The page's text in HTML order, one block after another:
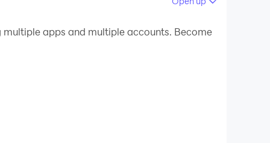
on your PC!
from the All Format HD Video
apps and multiple accounts. Become